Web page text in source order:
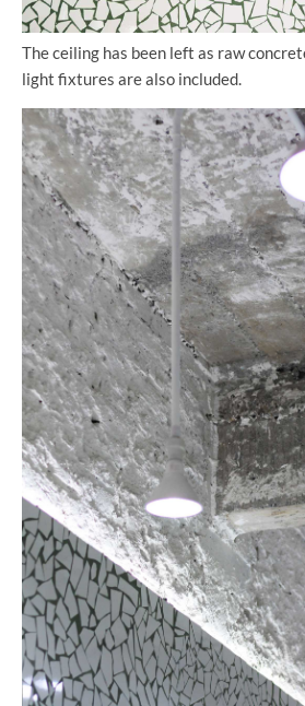
The ceiling has been left as raw
light fixtures are also included.